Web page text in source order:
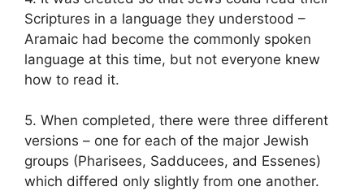
Scriptures in a language they understood –
Aramaic had become the commonly spoken
language at this time, but not everyone knew
how to read it.
5. When completed, there were three different
versions – one for each of the major Jewish
groups (Pharisees, Sadducees, and Essenes)
which differed only slightly from one another.